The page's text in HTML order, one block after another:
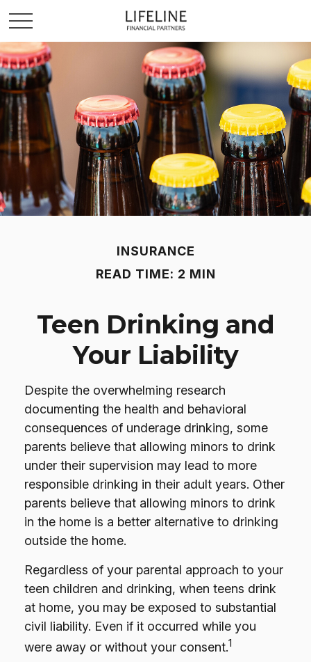
INSURANCE
READ TIME: 2 MIN
Teen Drinking and
Your Liability
Despite the overwhelming research
documenting the health and behavioral
consequences of underage drinking, some
parents believe that allowing minors to drink
under their supervision may lead to more
responsible drinking in their adult years. Other
parents believe that allowing minors to drink
in the home is a better alternative to drinking
outside the home.
Regardless of your parental approach to your
teen children and drinking, when teens drink
at home, you may be exposed to substantial
civil liability. Even if it occurred while you
were away or without your consent.1